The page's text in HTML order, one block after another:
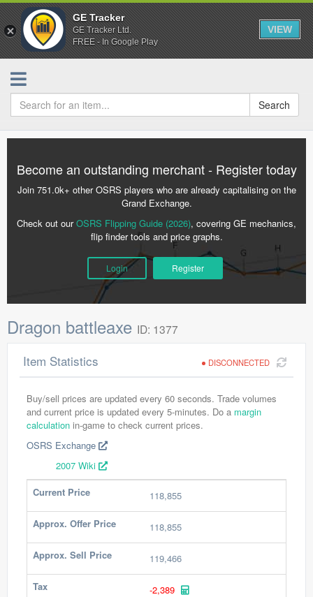
GE Tracker
GE Tracker Ltd.
FREE - In Google Play
VIEW
Search
Become an outstanding merchant - Register today
Join 751.0k+ other OSRS players who are already capitalising on the
Grand Exchange.
Check out ourOSRS Flipping Guide (2026), covering GE mechanics,
flip finder tools and price graphs.
Login Register
Dragon battleaxe ID: 1377
DISCONNECTED
Item Statistics
Buy/sell prices are updated every 60 seconds. Trade volumes
and current price is updated every 5-minutes. Do a margin
calculation in-game to check current prices.
OSRS Exchange
2007 Wiki
Current Price
118,855
Approx. Offer Price 118,855
Approx. Sell Price 119,466
Tax -2,389